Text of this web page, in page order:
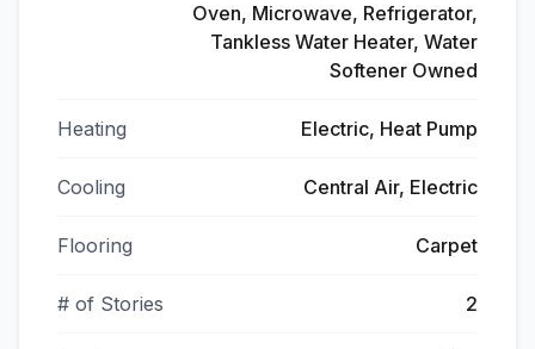
Oven, Microwave, Refrigerator,
Tankless Water Heater, Water
Softener Owned
Heating Electric, Heat Pump
Cooling Central Air, Electric
Flooring Carpet
# of Stories 2